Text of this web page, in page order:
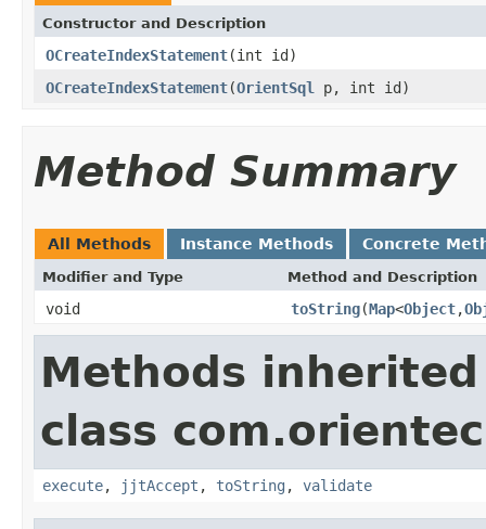
Constructor and Description
OCreateIndexStatement(int id)
OCreateIndexStatement(OrientSql p, int id)
Method Summary
All Methods Instance Methods Concrete
Modifier and Type Method and Description
void toString(Map<Object,
Methods
class
execute, jjtAccept , toString , validate